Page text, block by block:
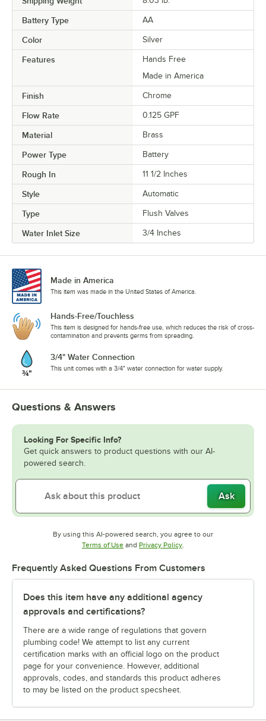
Battery Type AA
Color Silver
Features
Hands Free
Made in America
Finish Chrome
Flow Rate 0.125 GPF
Material Brass
Power Type Battery
Rough In 11 1/2 Inches
Style Automatic
Type Flush Valves
Water Inlet Size 3/4 Inches
Made in America
This item was made in the United States of America.
Hands-Free/Touchless
This item is designed for hands-free use, which reduces the risk of cross-
contamination and prevents germs from spreading.
3/4" Water Connection
This unit comes with a 3/4" water connection for water supply.
Questions & Answers
Looking For Specific Info?
Get quick answers to product questions with our AI-
powered search.
Ask
By using this AI-powered search, you agree to our
Terms of UseOpens in new tab
and Privacy PolicyOpens in new tab
.
Frequently Asked Questions From Customers
Does this item have any additional agency
approvals and certifications?
There are a wide range of regulations that govern
plumbing code! We attempt to list any current
certification marks with an official logo on the product
page for your convenience. However, additional
approvals, codes, and standards this product adheres
to may be listed on the product specsheet.